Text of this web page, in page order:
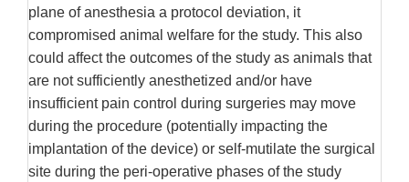
plane of anesthesia a protocol deviation, it
compromised animal welfare for the study. This also
could affect the outcomes of the study as animals that
are not sufficiently anesthetized and/or have
insufficient pain control during surgeries may move
during the procedure (potentially impacting the
implantation of the device) or self-mutilate the surgical
site during the peri-operative phases of the study